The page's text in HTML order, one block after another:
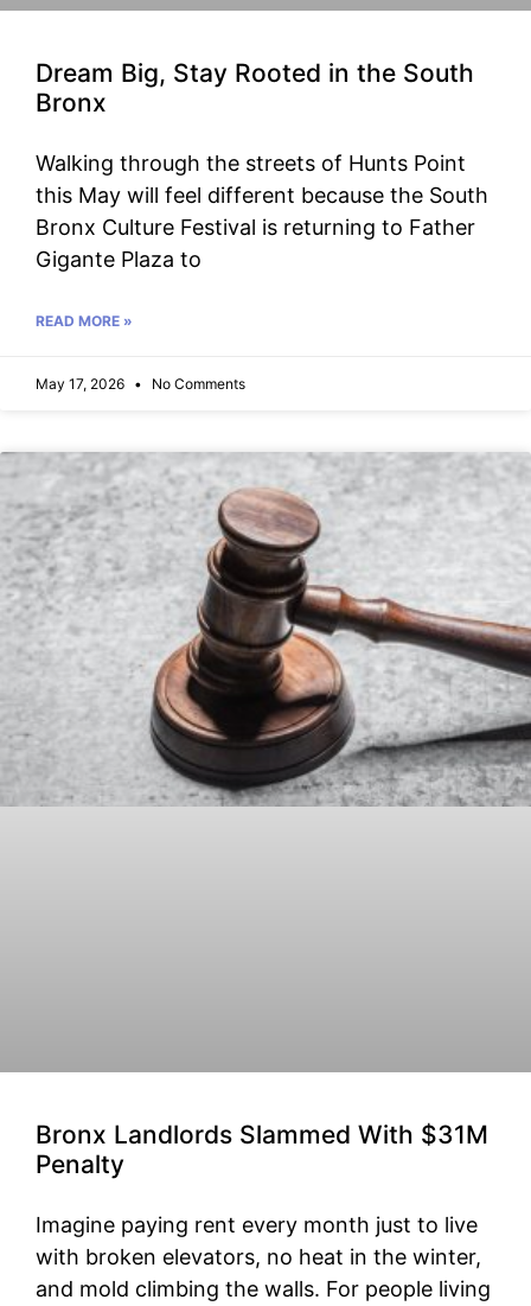
Dream Big, Stay Rooted in the South
Bronx
Walking through the streets of Hunts Point
this May will feel different because the South
Bronx Culture Festival is returning to Father
Gigante Plaza to
READ MORE »
May 17, 2026 No Comments
Bronx Landlords Slammed With $31M
Penalty
Imagine paying rent every month just to live
with broken elevators, no heat in the winter,
and mold climbing the walls. For people living